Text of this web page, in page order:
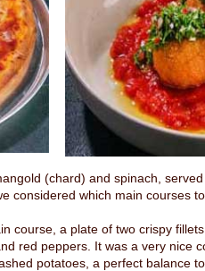
(chard) and spinach,
considered which main courses
course, a plate of two crispy
red peppers. It was a very nice
potatoes, a perfect balance